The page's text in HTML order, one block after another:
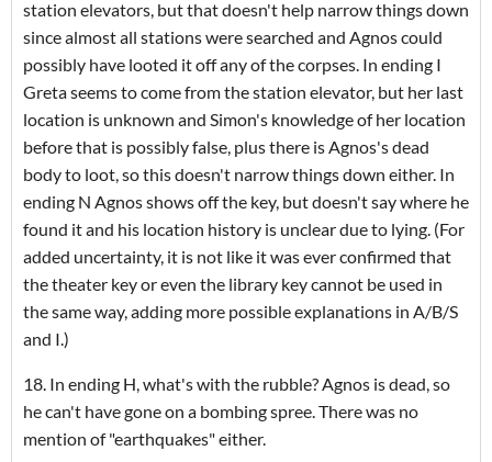
station elevators, but that doesn't help narrow things down
since almost all stations were searched and Agnos could
possibly have looted it off any of the corpses. In ending I
Greta seems to come from the station elevator, but her last
location is unknown and Simon's knowledge of her location
before that is possibly false, plus there is Agnos's dead
body to loot, so this doesn't narrow things down either. In
ending N Agnos shows off the key, but doesn't say where he
found it and his location history is unclear due to lying. (For
added uncertainty, it is not like it was ever confirmed that
the theater key or even the library key cannot be used in
the same way, adding more possible explanations in A/B/S
and I.)
18. In ending H, what's with the rubble? Agnos is dead, so
he can't have gone on a bombing spree. There was no
mention of "earthquakes" either.